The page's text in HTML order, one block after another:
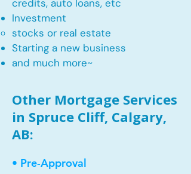
credits, auto loans, etc
​Investment
stocks or real estate​
Starting a new business
and much more~​​
Other Mortgage Services
in Spruce Cliff, Calgary,
AB:
• Pre-Approval